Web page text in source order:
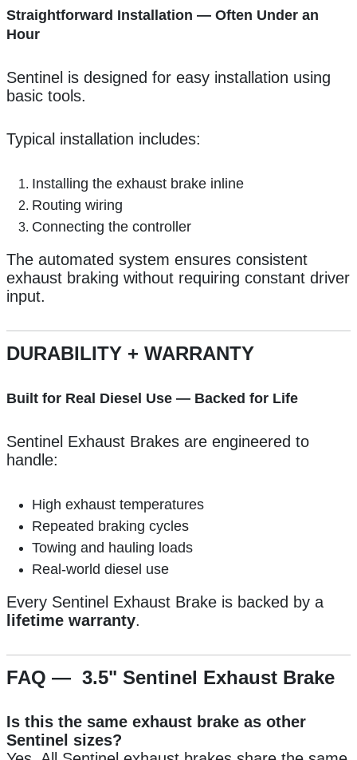
Straightforward Installation — Often Under an
Hour
Sentinel is designed for easy installation using
basic tools.
Typical installation includes:
Installing the exhaust brake inline
Routing wiring
Connecting the controller
The automated system ensures consistent
exhaust braking without requiring constant driver
input.
DURABILITY + WARRANTY
Built for Real Diesel Use — Backed for Life
Sentinel Exhaust Brakes are engineered to
handle:
High exhaust temperatures
Repeated braking cycles
Towing and hauling loads
Real-world diesel use
Every Sentinel Exhaust Brake is backed by a
lifetime warranty.
FAQ — 3.5" Sentinel Exhaust Brake
Is this the same exhaust brake as other
Sentinel sizes?